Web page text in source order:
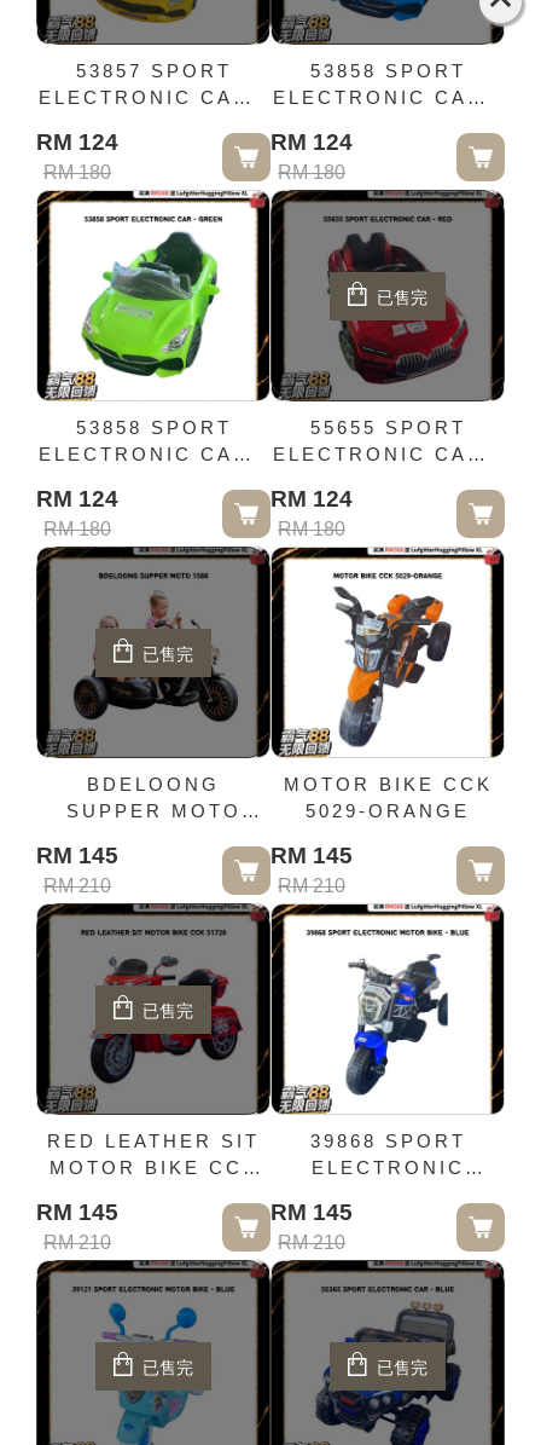
53857 SPORT
ELECTRONIC CAR -
RM 124
RM 180
53858 SPORT
ELECTRONIC CAR -
RM 124
RM 180
53858 SPORT
ELECTRONIC CAR -
RM 124
RM 180
已售完
55655 SPORT
ELECTRONIC CAR -
RM 124
RM 180
已售完
BDELOONG
SUPPER MOTO
RM 145
RM 210
MOTOR BIKE CCK
5029-ORANGE
RM 145
RM 210
已售完
RED LEATHER SIT
MOTOR BIKE CCK
RM 145
RM 210
39868 SPORT
ELECTRONIC
RM 145
RM 210
已售完 已售完